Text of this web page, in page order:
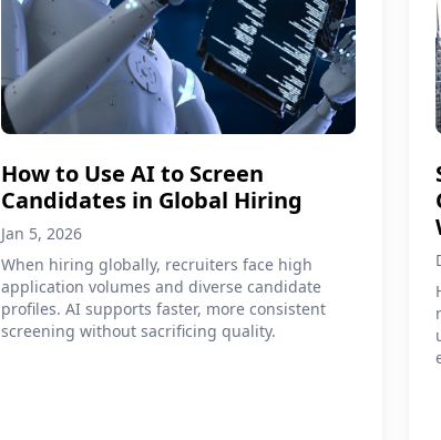
How to Use AI to Screen
Candidates in Global Hiring
Jan 5, 2026
When hiring globally, recruiters face high
application volumes and diverse candidate
profiles. AI supports faster, more consistent
screening without sacrificing quality.